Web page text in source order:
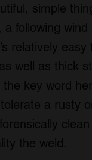
simple
a following wind
relatively
well as thick
the key word
tolerate a rusty
the weld.